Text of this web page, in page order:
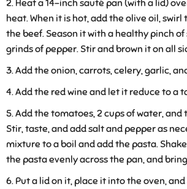
Heat a 14-inch sauté pan (with a lid)
heat. When it is hot, add the olive oil, swirl
the beef. Season it with a healthy pinch of
grinds of pepper. Stir and brown it on all
Add the onion, carrots, celery, garlic,
Add the red wine and let it reduce to a
Add the tomatoes, 2 cups of water, and
Stir, taste, and add salt and pepper as
mixture to a boil and add the pasta.
the pasta evenly across the pan, and
Put a lid on it, place it into the oven,